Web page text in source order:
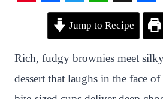
n
t
e
F
c
e
b
T
w
t
t
W
h
t
s
S
n
p
c
S
a
r
e
Jump to Recipe
Rich, fudgy brownies meet
dessert that laughs in the face